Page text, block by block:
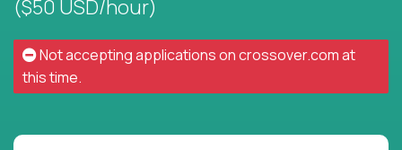
($50 USD/hour)
Not accepting applications oncrossover.comat
this time.